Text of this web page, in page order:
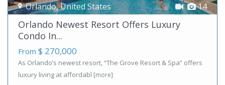
14
Orlando,United States
Orlando Newest Resort Offers Luxury
Condo In...
From $ 270,000
As Orlando’s newest resort, “The Grove Resort & Spa” offers
luxury living at affordabl [more]